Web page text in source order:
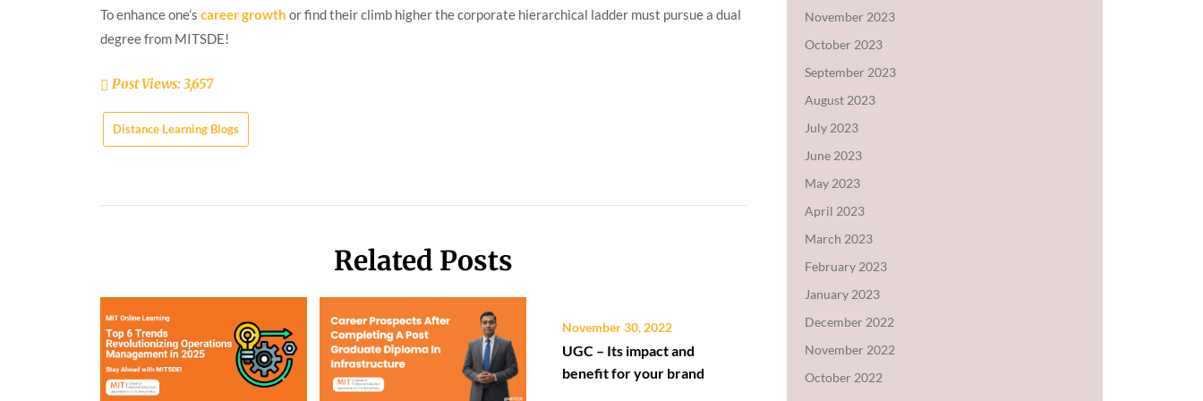
To enhance one’s career growth or find their climb higher the corporate hierarchical ladder must pursue a dual
degree from MITSDE!
Post Views:3,657
Distance Learning Blogs
Related Posts
November 30, 2022
UGC – Its impact and
benefit for your brand
November 2023
October 2023
September 2023
August 2023
July 2023
June 2023
May 2023
April 2023
March 2023
February 2023
January 2023
December 2022
November 2022
October 2022